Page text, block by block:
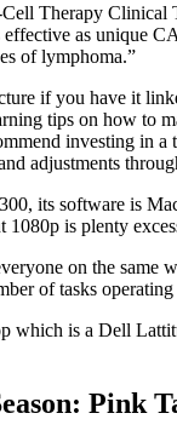
Therapy Clinical
effective as unique
of lymphoma.”
if you have it
tips on how to
investing in
adjustments
its software is
is plenty
on the same
of tasks
which is a Dell
Pink